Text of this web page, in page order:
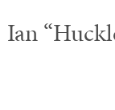
Ian